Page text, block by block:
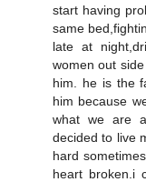
start having
same
late at
women out
him. he is the
him because
what we are
decided to live
hard
heart broken.i